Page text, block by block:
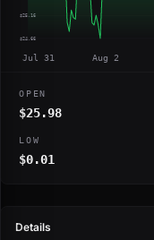
$25.16
$24.66
Jul 31 Aug 2
OPEN
$25.98
LOW
$0.01
Details